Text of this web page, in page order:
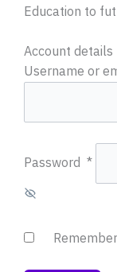
Education to
Account details
Username or
Password *